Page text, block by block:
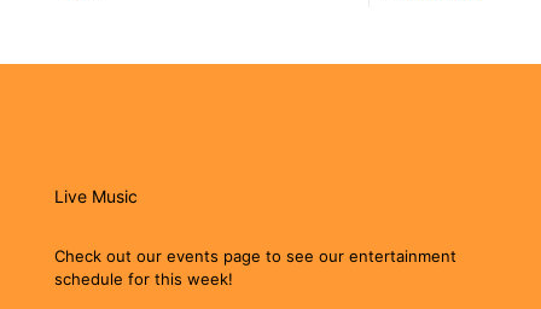
Live Music
Check out our events page to see our entertainment
schedule for this week!